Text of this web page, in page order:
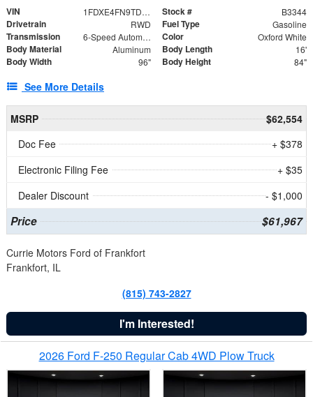
VIN 1FDXE4FN9TDD24213 Stock # B3344
Drivetrain RWD Fuel Type Gasoline
Transmission 6-Speed Automatic with Overdrive Color Oxford White
Body Material Aluminum Body Length 16'
Body Width 96" Body Height 84"
See More Details
MSRP
$62,554
Doc Fee
+ $378
Electronic Filing Fee
+ $35
Dealer Discount
- $1,000
Price $61,967
Currie Motors Ford of Frankfort
Frankfort, IL
(815) 743-2827
I'm Interested!
2026 Ford F-250 Regular Cab 4WD Plow Truck